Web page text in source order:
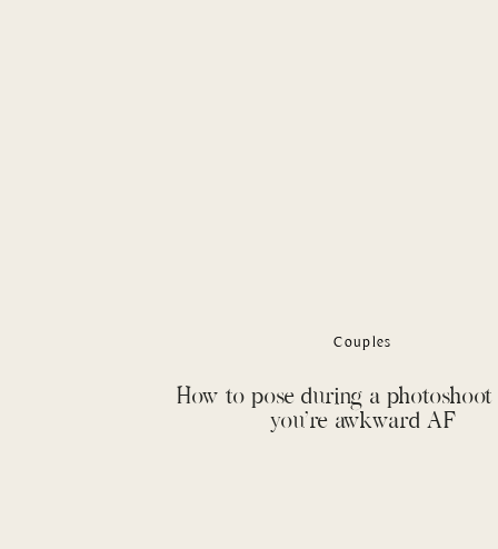
Couples
How to pose during a photoshoot
you’re awkward AF